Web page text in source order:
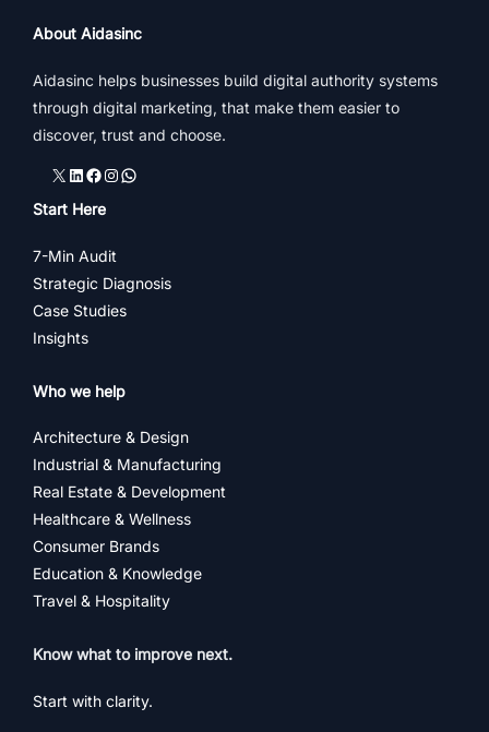
About Aidasinc
Aidasinc helps businesses build digital authority systems
through digital marketing, that make them easier to
discover, trust and choose.
X LinkedIn
Facebook
Instagram
WhatsApp
Start Here
7-Min Audit
Strategic Diagnosis
Case Studies
Insights
Who we help
Architecture & Design
Industrial & Manufacturing
Real Estate & Development
Healthcare & Wellness
Consumer Brands
Education & Knowledge
Travel & Hospitality
Know what to improve next.
Start with clarity.